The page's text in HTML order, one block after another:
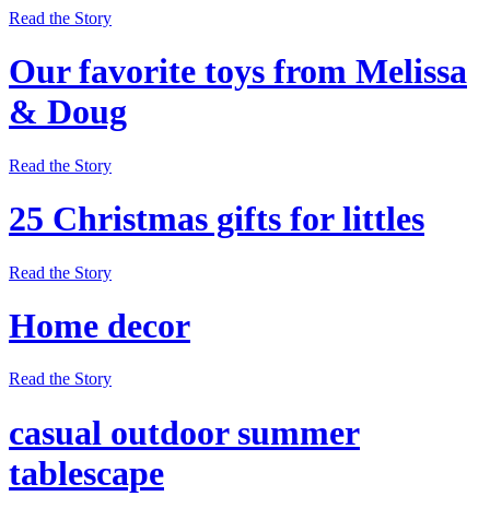
Read the Story
Our favorite toys from Melissa
& Doug
Read the Story
25 Christmas gifts for littles
Read the Story
Home decor
Read the Story
casual outdoor summer
tablescape